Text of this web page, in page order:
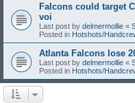
Falcons could target
voi
Last post by delmermollie «
Posted in Hotshots/
Atlanta Falcons lose
Last post by delmermollie «
Posted in Hotshots/